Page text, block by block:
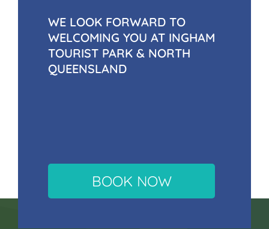
WE LOOK FORWARD TO
WELCOMING YOU AT INGHAM
TOURIST PARK & NORTH
QUEENSLAND
BOOK NOW